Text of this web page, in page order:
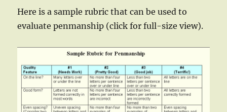
Here is a sample rubric that can be used to
evaluate penmanship (click for full-size view).